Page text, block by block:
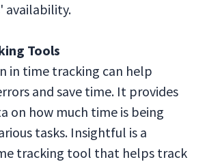
availability.
Tools
in time tracking can help
and save time. It provides
on how much time is being
tasks. Insightful is a
tracking tool that helps track